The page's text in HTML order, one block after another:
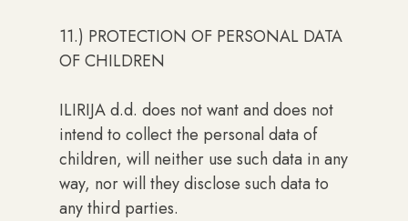
11.) PROTECTION OF PERSONAL DATA
OF CHILDREN
ILIRIJA d.d. does not want and does not
intend to collect the personal data of
children, will neither use such data in any
way, nor will they disclose such data to
any third parties.